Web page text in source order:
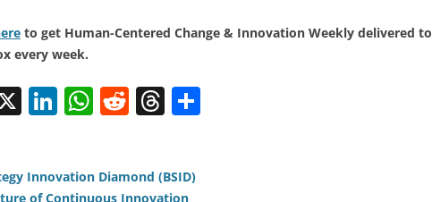
to get Human-Centered Change & Innovation Weekly delivered to
every week.
X Li
e
W
s
R
di
T
a
Innovation Diamond (BSID)
of Continuous Innovation